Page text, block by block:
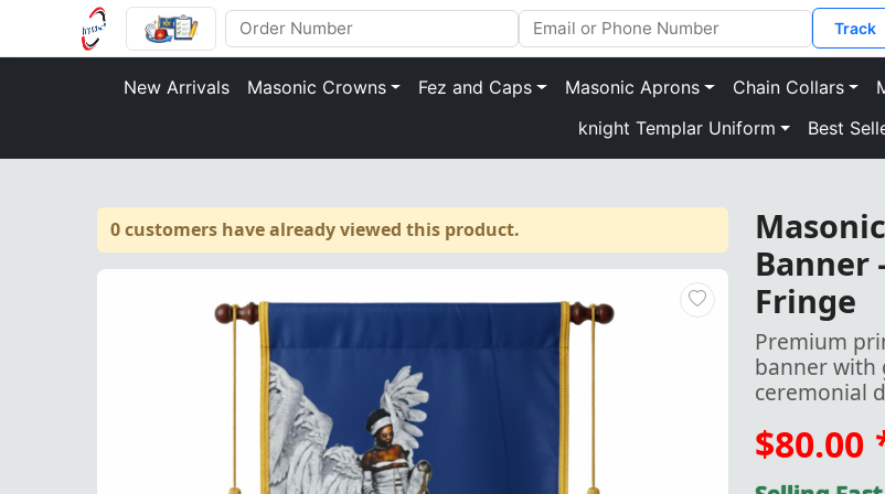
Track
New Arrivals Masonic Crowns Fez and Caps Masonic Aprons Chain Collars
knight Templar Uniform
Best
0 customers have already viewed this product.
Banner
Fringe
Premium
banner with
ceremonial
$80.00